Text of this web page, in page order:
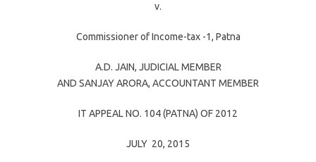
v.
Commissioner of Income-tax -1, Patna
A.D. JAIN, JUDICIAL MEMBER
AND SANJAY ARORA, ACCOUNTANT MEMBER
IT APPEAL NO. 104 (PATNA) OF 2012
JULY 20, 2015